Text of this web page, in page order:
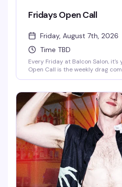
Fridays Open Call
Friday, August 7th, 2026
Time TBD
Every Friday at Balcon Salon,
Open Call is the weekly drag
waters for the first time, this is
comers. Doors at 8PM.